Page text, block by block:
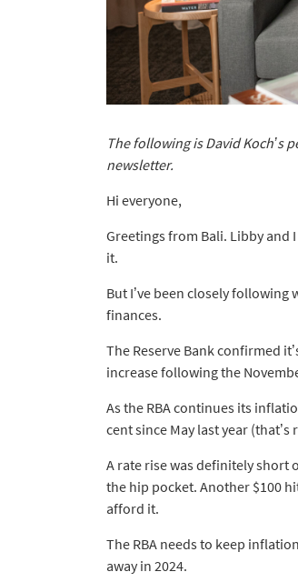
The following is David Koch’s
newsletter.
Hi everyone,
Greetings from Bali. Libby and
it.
But I’ve been closely following
finances.
The Reserve Bank confirmed
increase following the
As the RBA continues its
cent since May last year
A rate rise was definitely short
the hip pocket. Another $100
afford it.
The RBA needs to keep
away in 2024.